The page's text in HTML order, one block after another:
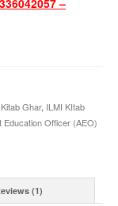
–
Ghar, ILMI KItab
Education Officer (AEO)
(1)